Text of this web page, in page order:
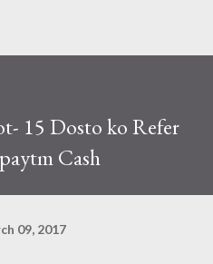
15 Dosto ko Refer
Cash
09, 2017